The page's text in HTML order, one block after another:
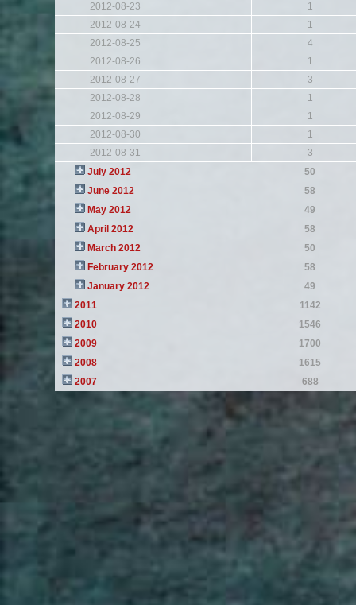
2012-08-23
1
2012-08-24
1
2012-08-25
4
2012-08-26
1
2012-08-27
3
2012-08-28
1
2012-08-29
1
2012-08-30
1
2012-08-31
3
July 2012
50
June 2012
58
May 2012
49
April 2012
58
March 2012
50
February 2012
58
January 2012
49
2011
1142
2010
1546
2009
1700
2008
1615
2007
688